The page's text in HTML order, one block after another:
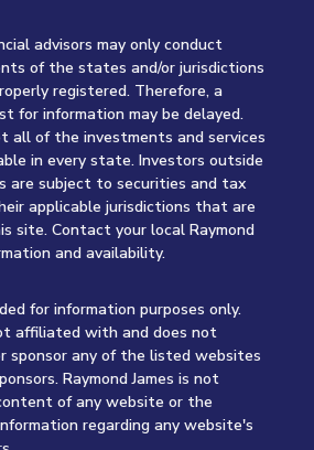
advisors may only conduct
of the states and/or jurisdictions
registered. Therefore, a
for information may be delayed.
all of the investments and services
in every state. Investors outside
are subject to securities and tax
applicable jurisdictions that are
site. Contact your local Raymond
and availability.
for information purposes only.
affiliated with and does not
sponsor any of the listed websites
Raymond James is not
of any website or the
regarding any website's